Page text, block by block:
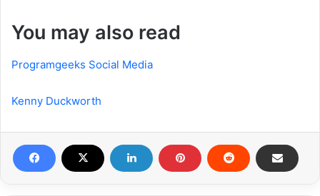
You may also read
Programgeeks Social Media
Kenny Duckworth